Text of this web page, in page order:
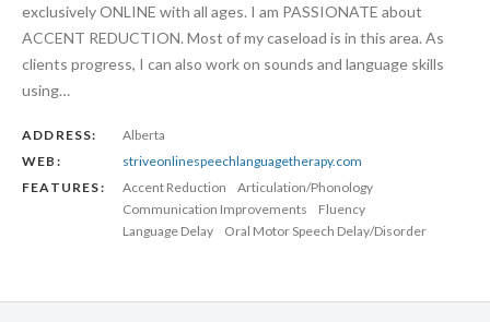
exclusively ONLINE with all ages. I am PASSIONATE about
ACCENT REDUCTION. Most of my caseload is in this area. As
clients progress, I can also work on sounds and language skills
using…
ADDRESS:
Alberta
WEB:
striveonlinespeechlanguagetherapy.com
FEATURES:
Accent Reduction
Articulation/Phonology
Communication Improvements
Fluency
Language Delay
Oral Motor Speech Delay/Disorder